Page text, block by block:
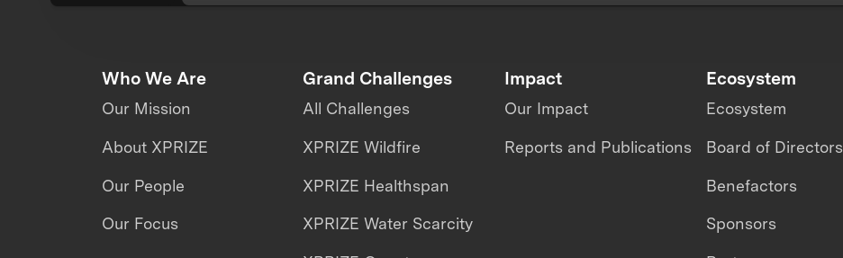
Who We Are
Our Mission
About XPRIZE
Our People
Our Focus
Grand Challenges
All Challenges
XPRIZE Wildfire
XPRIZE Healthspan
XPRIZE Water Scarcity
Impact
Our Impact
Reports and Publications
Ecosystem
Ecosystem
Board of Directors
Benefactors
Sponsors